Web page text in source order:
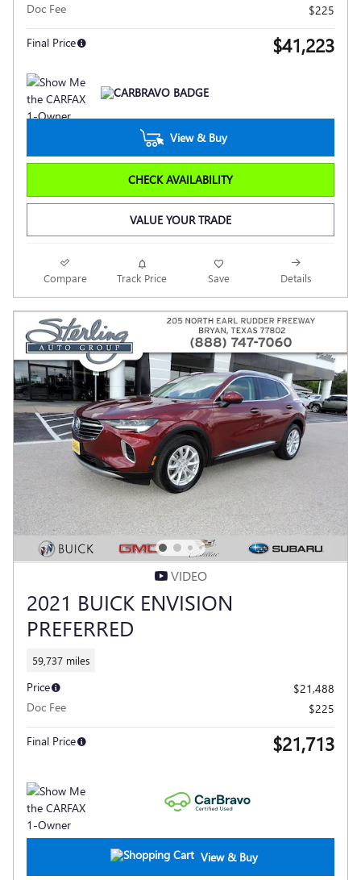
Doc Fee
$225
Final Price $41,223
View & Buy
CHECK AVAILABILITY
VALUE YOUR TRADE
Compare Track Price Save Details
VIDEO
2021 BUICK ENVISION
PREFERRED
59,737 miles
Price
$21,488
Doc Fee
$225
Final Price $21,713
View & Buy